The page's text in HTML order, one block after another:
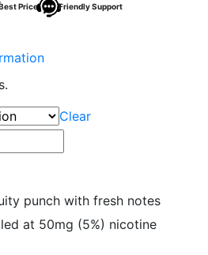
Price Friendly Support
Clear
punch with fresh notes
at 50mg (5%) nicotine